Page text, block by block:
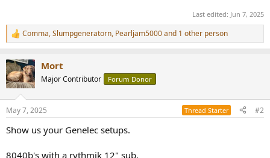
Last edited: Jun 7, 2025
R
e
c
t
i
s
Comma,Slumpgeneratorn, Pearljam5000and 1 other person
Mort
Major Contributor Forum Donor
May 7, 2025 Thread Starter #2
Show us your Genelec setups.
8040b's with a rythmik 12" sub.